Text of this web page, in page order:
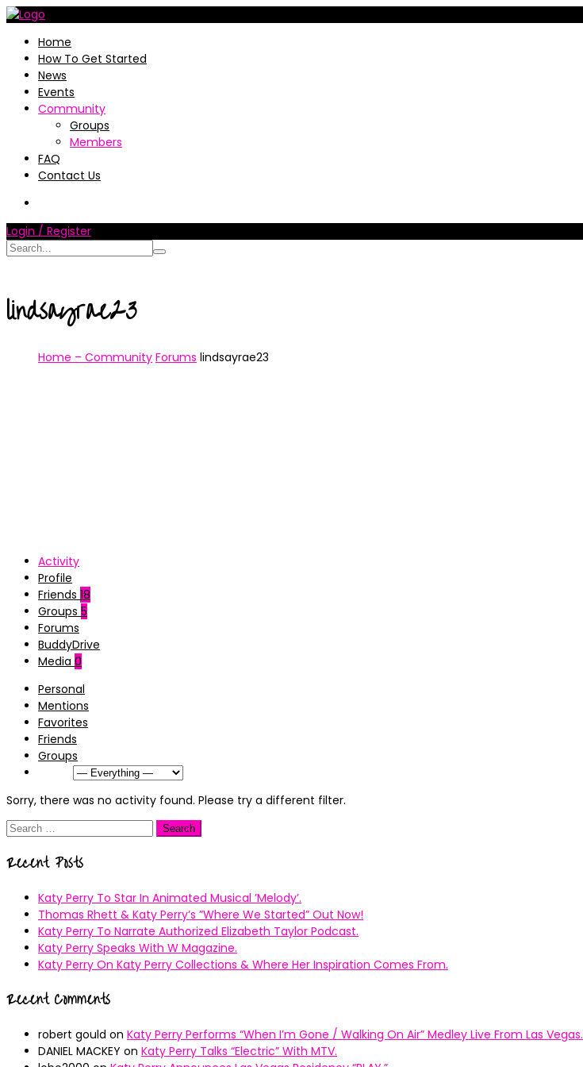
Home
How To Get Started
News
Events
Community
Groups
Members
FAQ
Contact Us
Login / Register
lindsayrae23
Home – Community Forums lindsayrae23
Activity
Profile
Friends 18
Groups 5
Forums
BuddyDrive
Media 0
Personal
Mentions
Favorites
Friends
Groups
Sorry, there was no activity found. Please try a different filter.
Search
Recent Posts
Katy Perry To Star In Animated Musical ’Melody’.
Thomas Rhett & Katy Perry’s ”Where We Started” Out Now!
Katy Perry To Narrate Authorized Elizabeth Taylor Podcast.
Katy Perry Speaks With W Magazine.
Katy Perry On Katy Perry Collections & Where Her Inspiration Comes From.
Recent Comments
robert gould on Katy Perry Performs “When I’m Gone / Walking On Air” Medley Live From Las Vegas.
DANIEL MACKEY on Katy Perry Talks “Electric” With MTV.